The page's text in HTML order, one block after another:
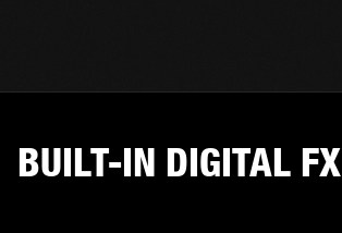
BUILT-IN DIGITAL FX